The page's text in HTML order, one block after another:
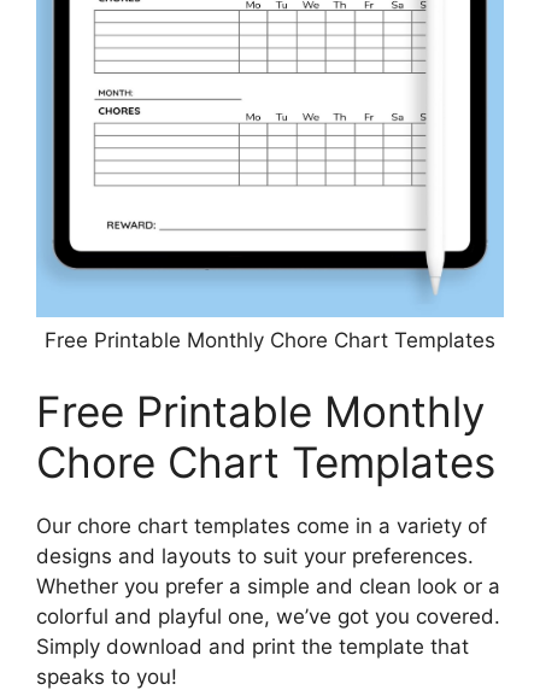
Free Printable Monthly Chore Chart Templates
Free Printable Monthly
Chore Chart Templates
Our chore chart templates come in a variety of
designs and layouts to suit your preferences.
Whether you prefer a simple and clean look or a
colorful and playful one, we’ve got you covered.
Simply download and print the template that
speaks to you!